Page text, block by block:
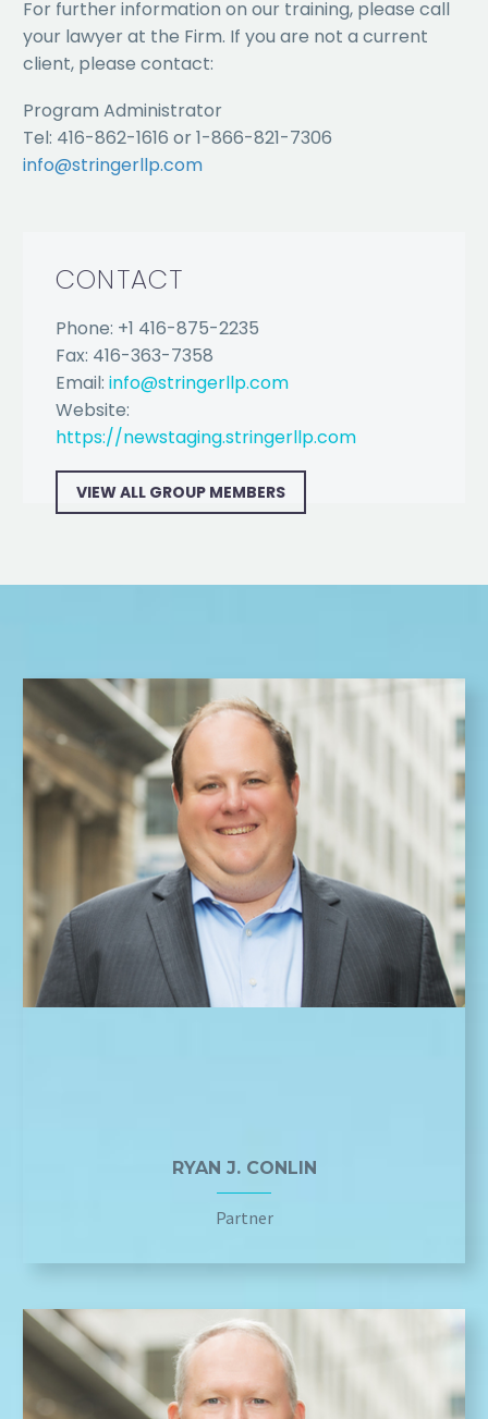
For further information on our training, please call
your lawyer at the Firm. If you are not a current
client, please contact:
Program Administrator
Tel: 416-862-1616 or 1-866-821-7306
info@stringerllp.com
CONTACT
Phone: +1 416-875-2235
Fax: 416-363-7358
Email: info@stringerllp.com
Website:
https://newstaging.stringerllp.com
VIEW ALL GROUP MEMBERS
RYAN J. CONLIN
Partner